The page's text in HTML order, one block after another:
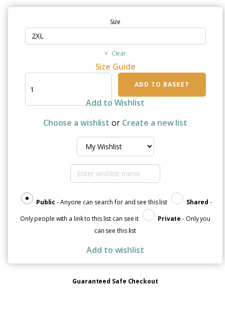
Size
Clear
Size Guide
Wear
For
Grandad"
ADD TO BASKET
Add to Wishlist
Choose a wishlist or Create a new list
Public - Anyone can search for and see this list Shared -
Only people with a link to this list can see it
Private - Only you
can see this list
Add to wishlist
Guaranteed Safe Checkout